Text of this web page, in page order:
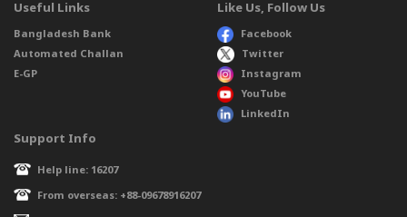
Useful Links
Bangladesh Bank
Automated Challan
E-GP
Like Us, Follow Us
Facebook
Twitter
Instagram
YouTube
LinkedIn
Support Info
Help line: 16207
From overseas: +88-09678916207